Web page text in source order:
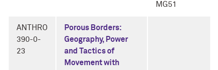
MG51
ANTHRO
390-0-
23
Porous Borders:
Geography, Power
and Tactics of
Movement with